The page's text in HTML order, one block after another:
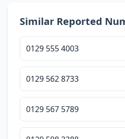
Similar Reported
0129 555 4003
0129 562 8733
0129 567 5789